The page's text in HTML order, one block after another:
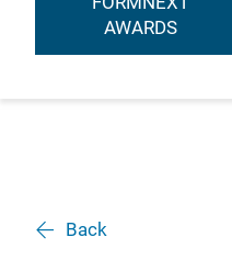
AWARDS
Back